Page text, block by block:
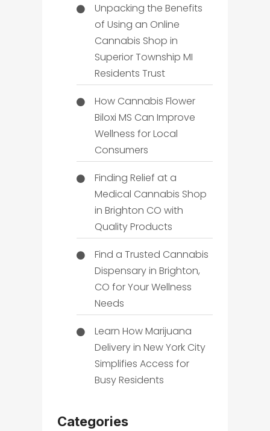
Unpacking the Benefits
of Using an Online
Cannabis Shop in
Superior Township MI
Residents Trust
How Cannabis Flower
Biloxi MS Can Improve
Wellness for Local
Consumers
Finding Relief at a
Medical Cannabis Shop
in Brighton CO with
Quality Products
Find a Trusted Cannabis
Dispensary in Brighton,
CO for Your Wellness
Needs
Learn How Marijuana
Delivery in New York City
Simplifies Access for
Busy Residents
Categories